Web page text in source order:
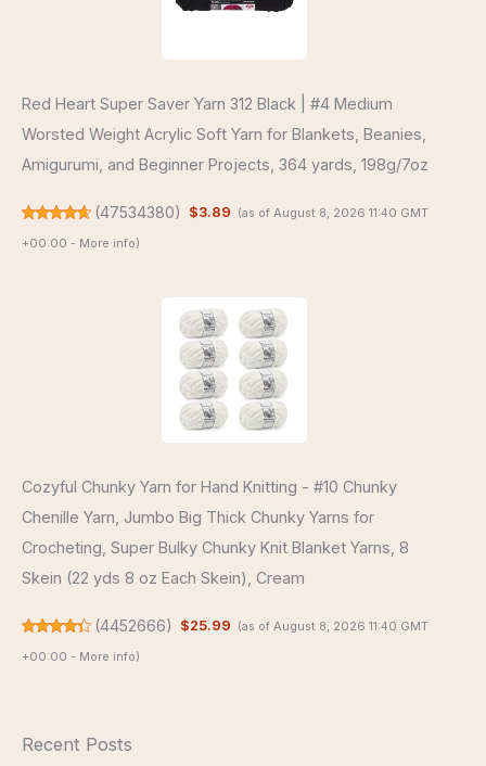
Red Heart Super Saver Yarn 312 Black | #4 Medium
Worsted Weight Acrylic Soft Yarn for Blankets, Beanies,
Amigurumi, and Beginner Projects, 364 yards, 198g/7oz
(47534380) $3.89 (as of August 8, 2026 11:40 GMT
+00:00 - More info)
Cozyful Chunky Yarn for Hand Knitting - #10 Chunky
Chenille Yarn, Jumbo Big Thick Chunky Yarns for
Crocheting, Super Bulky Chunky Knit Blanket Yarns, 8
Skein (22 yds 8 oz Each Skein), Cream
(4452666) $25.99 (as of August 8, 2026 11:40 GMT
+00:00 - More info)
Recent Posts